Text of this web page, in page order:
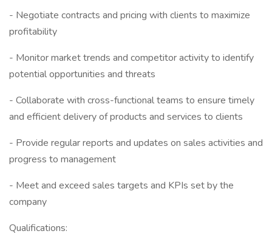
- Negotiate contracts and pricing with clients to maximize
profitability
- Monitor market trends and competitor activity to identify
potential opportunities and threats
- Collaborate with cross-functional teams to ensure timely
and efficient delivery of products and services to clients
- Provide regular reports and updates on sales activities and
progress to management
- Meet and exceed sales targets and KPIs set by the
company
Qualifications: